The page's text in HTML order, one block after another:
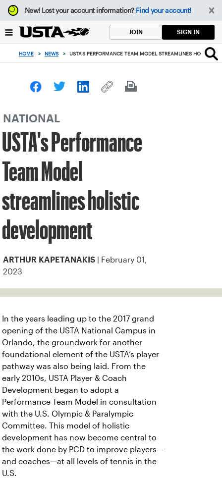
Focus
from
to
button
New!Lost your account information? Find your account!
JOIN SIGN IN
HOME > NEWS > USTA'S PERFORMANCE TEAM MODEL STREAMLINES HOLISTIC
NATIONAL
USTA's Performance
Team Model
streamlines holistic
development
ARTHUR KAPETANAKIS
| February 01,
2023
In the years leading up to the 2017 grand
opening of the USTA National Campus in
Orlando, the groundwork for another
foundational element of the USTA’s player
pathway was also being laid. From the
early 2010s, USTA Player & Coach
Development began to adopt a
Performance Team Model in consultation
with the U.S. Olympic & Paralympic
Committee. This model of holistic
development has now become central to
the work done by PCD to improve players—
and coaches—at all levels of tennis in the
U.S.